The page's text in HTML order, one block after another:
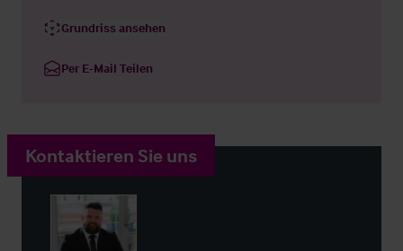
Grundriss ansehen
Per E-Mail Teilen
Kontaktieren Sie uns